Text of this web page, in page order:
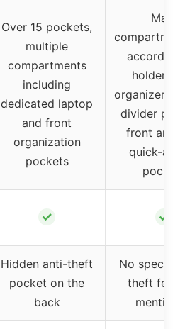
Over 15 pockets,
multiple
compartments
including
dedicated laptop
and front
organization
pockets
Main
accordion
holder,
organizer,
divider
front and
quick-
pockets
✓ ✓
Hidden anti-theft
pocket on the
back
No specific
theft